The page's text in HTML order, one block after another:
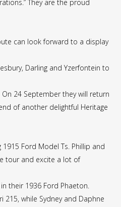
They are the proud
can look forward to a display
Darling and Yzerfontein to
24 September they will return
of another delightful Heritage
Ford Model Ts. Phillip and
tour and excite a lot of
their 1936 Ford Phaeton.
215, while Sydney and Daphne